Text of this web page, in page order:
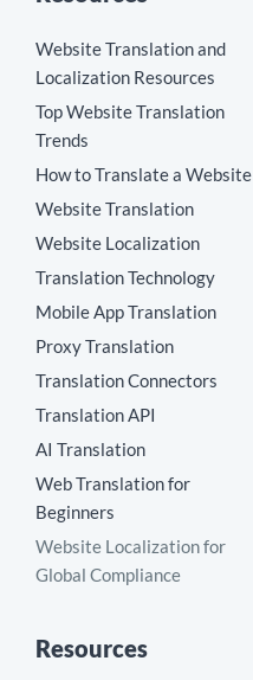
Website Translation and
Localization Resources
Top Website Translation
Trends
How to Translate a Website
Website Translation
Website Localization
Translation Technology
Mobile App Translation
Proxy Translation
Translation Connectors
Translation API
AI Translation
Web Translation for
Beginners
Website Localization for
Global Compliance
Resources